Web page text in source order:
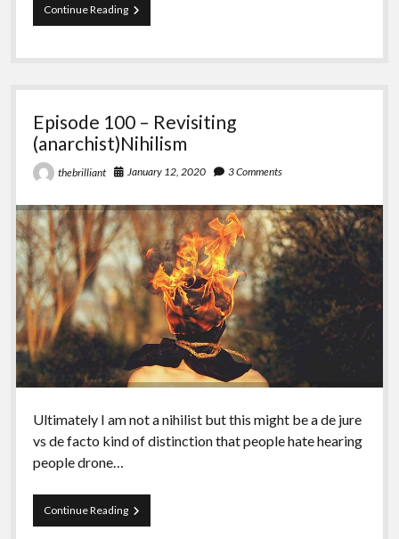
Continue ReadingEpisode
101
Season
with
Episode 100 – Revisiting
(anarchist)Nihilism
thebrilliant January 12, 2020 3 Comments
Ultimately I am not a nihilist but this might be a de jure
vs de facto kind of distinction that people hate hearing
people drone…
Continue ReadingEpisode
100